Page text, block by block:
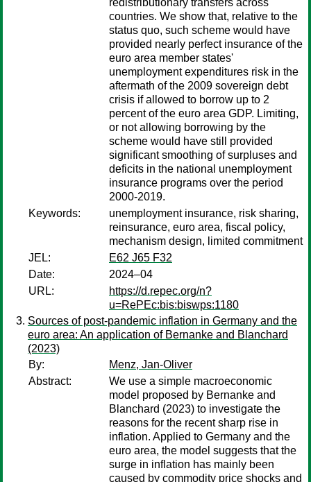
redistributionary transfers across
countries. We show that, relative to the
status quo, such scheme would have
provided nearly perfect insurance of the
euro area member states'
unemployment expenditures risk in the
aftermath of the 2009 sovereign debt
crisis if allowed to borrow up to 2
percent of the euro area GDP. Limiting,
or not allowing borrowing by the
scheme would have still provided
significant smoothing of surpluses and
deficits in the national unemployment
insurance programs over the period
2000-2019.
Keywords:
unemployment insurance, risk sharing,
reinsurance, euro area, fiscal policy,
mechanism design, limited commitment
JEL:
E62 J65 F32
Date:
2024–04
URL:
https://d.repec.org/n?
u=RePEc:bis:biswps:1180
Sources of post-pandemic inflation in Germany and the
euro area: An application of Bernanke and Blanchard
(2023)
By:
Menz, Jan-Oliver
Abstract:
We use a simple macroeconomic
model proposed by Bernanke and
Blanchard (2023) to investigate the
reasons for the recent sharp rise in
inflation. Applied to Germany and the
euro area, the model suggests that the
surge in inflation has mainly been
caused by commodity price shocks and